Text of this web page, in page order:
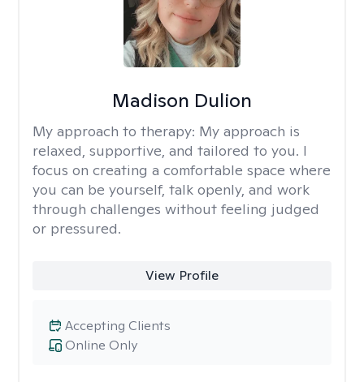
Madison Dulion
My approach to therapy: My approach is
relaxed, supportive, and tailored to you. I
focus on creating a comfortable space where
you can be yourself, talk openly, and work
through challenges without feeling judged
or pressured.
View Profile
Online Only
Accepting Clients